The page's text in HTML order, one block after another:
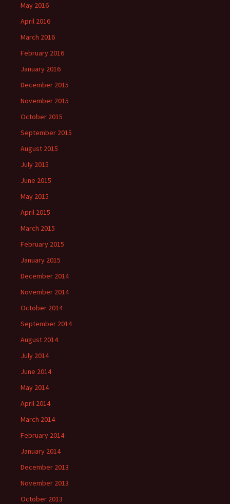
May 2016
April 2016
March 2016
February 2016
January 2016
December 2015
November 2015
October 2015
September 2015
August 2015
July 2015
June 2015
May 2015
April 2015
March 2015
February 2015
January 2015
December 2014
November 2014
October 2014
September 2014
August 2014
July 2014
June 2014
May 2014
April 2014
March 2014
February 2014
January 2014
December 2013
November 2013
October 2013